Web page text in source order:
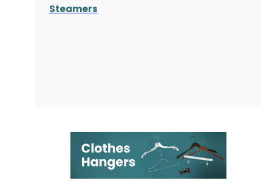
Steamers